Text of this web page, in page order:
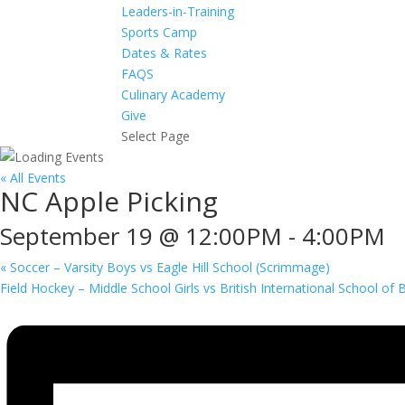
Leaders-in-Training
Sports Camp
Dates & Rates
FAQS
Culinary Academy
Give
Select Page
« All Events
NC Apple Picking
September 19 @ 12:00PM - 4:00PM
« Soccer – Varsity Boys vs Eagle Hill School (Scrimmage)
Field Hockey – Middle School Girls vs British International School of